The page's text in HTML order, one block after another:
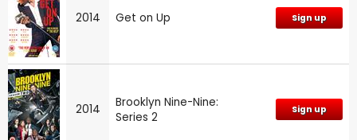
2014 Get on Up Sign up
2014
Brooklyn Nine-Nine:
Series 2
Sign up